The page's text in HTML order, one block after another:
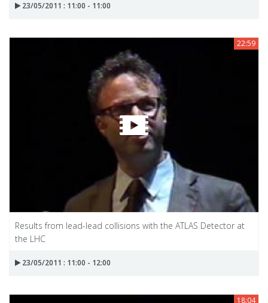
23/05/2011 : 11:00 - 11:00
22:59
Results from lead-lead collisions with the ATLAS Detector at
the LHC
23/05/2011 : 11:00 - 12:00
18:04